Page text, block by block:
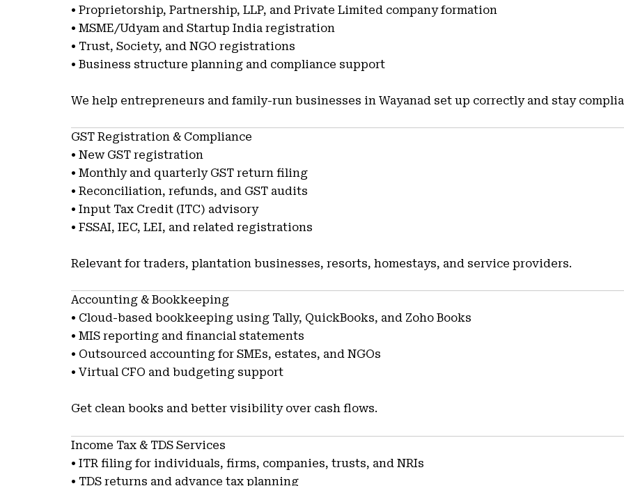
• Proprietorship, Partnership, LLP, and Private Limited company formation
• MSME/Udyam and Startup India registration
• Trust, Society, and NGO registrations
• Business structure planning and compliance support
We help entrepreneurs and family-run businesses in Wayanad set up correctly and stay
GST Registration & Compliance
• New GST registration
• Monthly and quarterly GST return filing
• Reconciliation, refunds, and GST audits
• Input Tax Credit (ITC) advisory
• FSSAI, IEC, LEI, and related registrations
Relevant for traders, plantation businesses, resorts, homestays, and service providers.
Accounting & Bookkeeping
• Cloud-based bookkeeping using Tally, QuickBooks, and Zoho Books
• MIS reporting and financial statements
• Outsourced accounting for SMEs, estates, and NGOs
• Virtual CFO and budgeting support
Get clean books and better visibility over cash flows.
Income Tax & TDS Services
• ITR filing for individuals, firms, companies, trusts, and NRIs
• TDS returns and advance tax planning